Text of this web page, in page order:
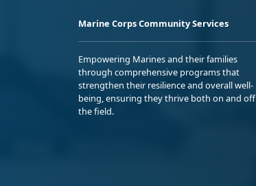
Marine Corps Community Services
Empowering Marines and their families
through comprehensive programs that
strengthen their resilience and overall well-
being, ensuring they thrive both on and off
the field.